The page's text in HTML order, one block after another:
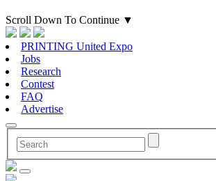
Scroll Down To Continue ▼
PRINTING United Expo
Jobs
Research
Contest
FAQ
Advertise